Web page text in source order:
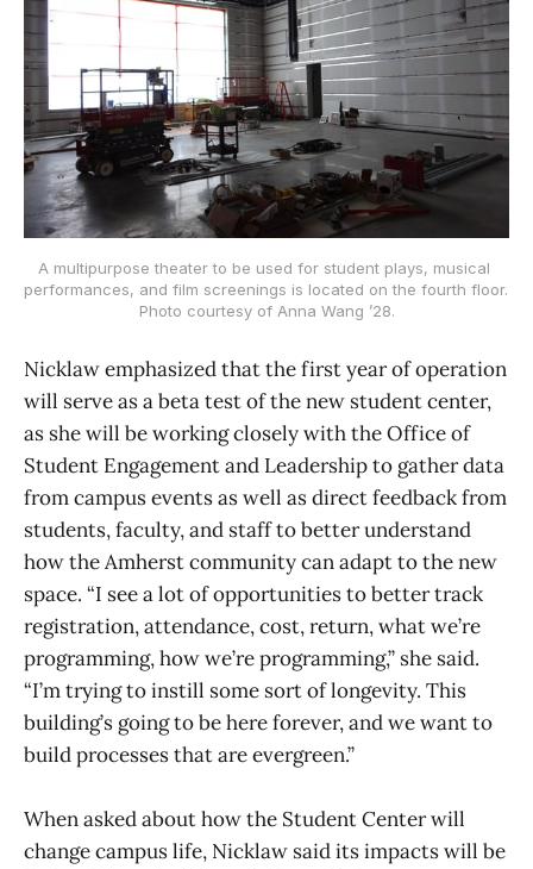
A multipurpose theater to be used for student plays, musical
performances, and film screenings is located on the fourth floor.
Photo courtesy of Anna Wang ’28.
Nicklaw emphasized that the first year of operation
will serve as a beta test of the new student center,
as she will be working closely with the Office of
Student Engagement and Leadership to gather data
from campus events as well as direct feedback from
students, faculty, and staff to better understand
how the Amherst community can adapt to the new
space. “I see a lot of opportunities to better track
registration, attendance, cost, return, what we’re
programming, how we’re programming,” she said.
“I’m trying to instill some sort of longevity. This
building’s going to be here forever, and we want to
build processes that are evergreen.”
When asked about how the Student Center will
change campus life, Nicklaw said its impacts will be